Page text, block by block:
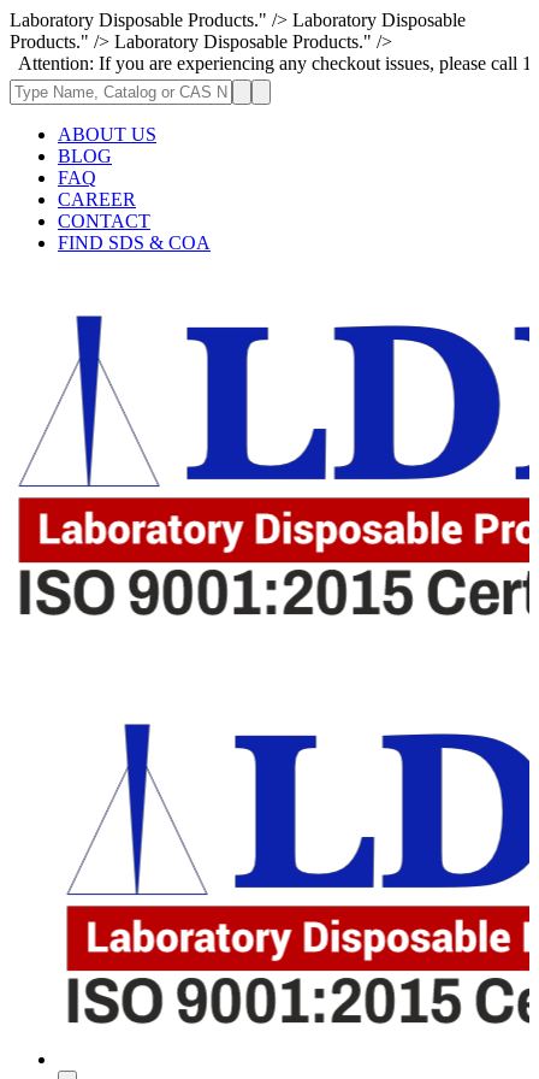
Laboratory Disposable Products." /> Laboratory Disposable
Products." /> Laboratory Disposable Products." />
If you are experiencing any checkout issues, please call 1-973-
ABOUT US
BLOG
FAQ
CAREER
CONTACT
FIND SDS & COA